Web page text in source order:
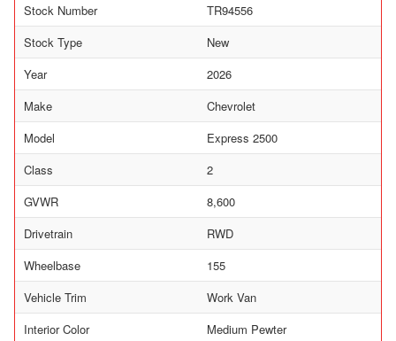
Stock Number
TR94556
Stock Type
New
Year
2026
Make
Chevrolet
Model
Express 2500
Class
2
GVWR
8,600
Drivetrain
RWD
Wheelbase
155
Vehicle Trim
Work Van
Interior Color
Medium Pewter